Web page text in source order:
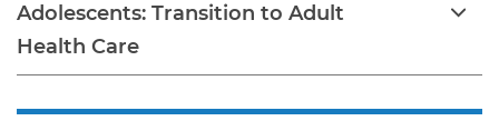
Adolescents: Transition to Adult
Health Care